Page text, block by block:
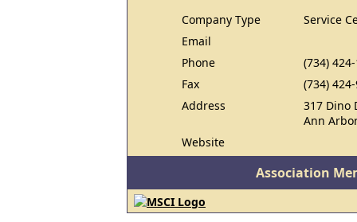
Company Type
Service
Email
Phone
(734)
Fax
(734)
Address
317 Dino
Ann
Website
Association